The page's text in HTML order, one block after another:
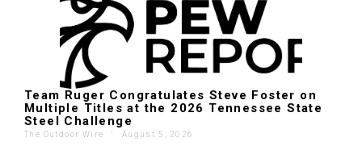
Team Ruger Congratulates Steve Foster on
Multiple Titles at the 2026 Tennessee State
Steel Challenge
The Outdoor Wire ' August 5, 2026